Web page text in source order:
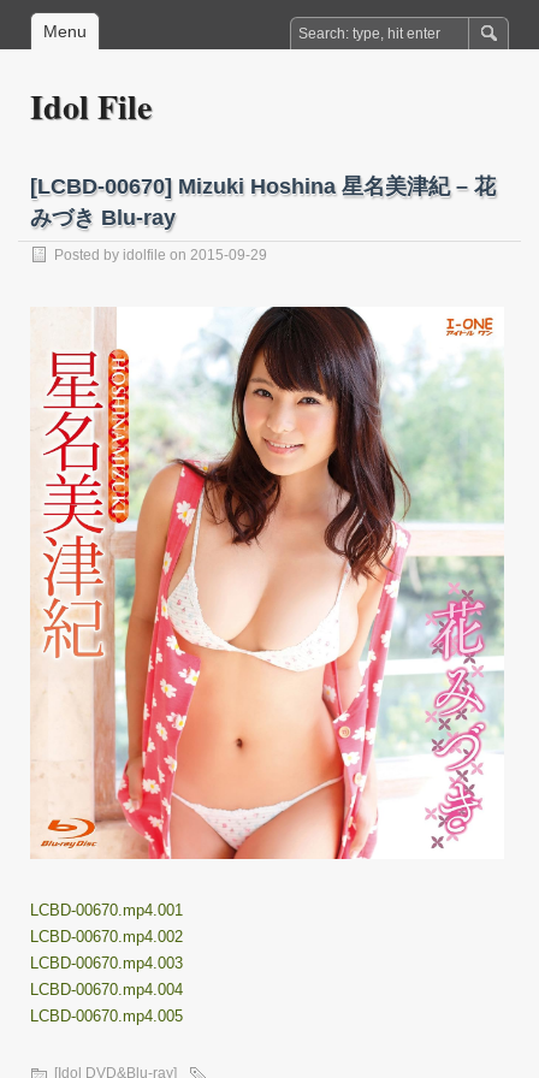
Menu
Idol File
[LCBD-00670] Mizuki Hoshina 星名美津紀 – 花
みづき Blu-ray
Posted by idolfile on 2015-09-29
LCBD-00670.mp4.001
LCBD-00670.mp4.002
LCBD-00670.mp4.003
LCBD-00670.mp4.004
LCBD-00670.mp4.005
[Idol DVD&Blu-ray]